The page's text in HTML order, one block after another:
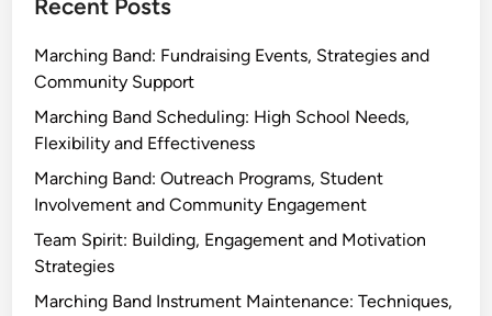
Recent Posts
Marching Band: Fundraising Events, Strategies and
Community Support
Marching Band Scheduling: High School Needs,
Flexibility and Effectiveness
Marching Band: Outreach Programs, Student
Involvement and Community Engagement
Team Spirit: Building, Engagement and Motivation
Strategies
Marching Band Instrument Maintenance: Techniques,